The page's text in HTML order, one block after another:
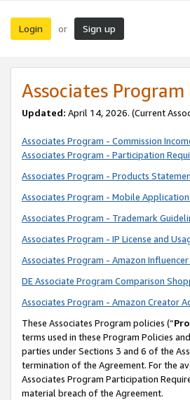
Login or Sign up
Associates Program
Updated: April 14, 2026. (Current
Associates Program - Commission
Associates Program - Participation
Associates Program - Products
Associates Program - Mobile
Associates Program - Trademark
Associates Program - IP License and
Associates Program - Amazon
DE Associate Program Comparison
Associates Program - Amazon Creator
These Associates Program policies (“
terms used in these Program Policies
parties under Sections 3 and 6 of the
termination of the Agreement. For the
Associates Program Participation
material breach of the Agreement.